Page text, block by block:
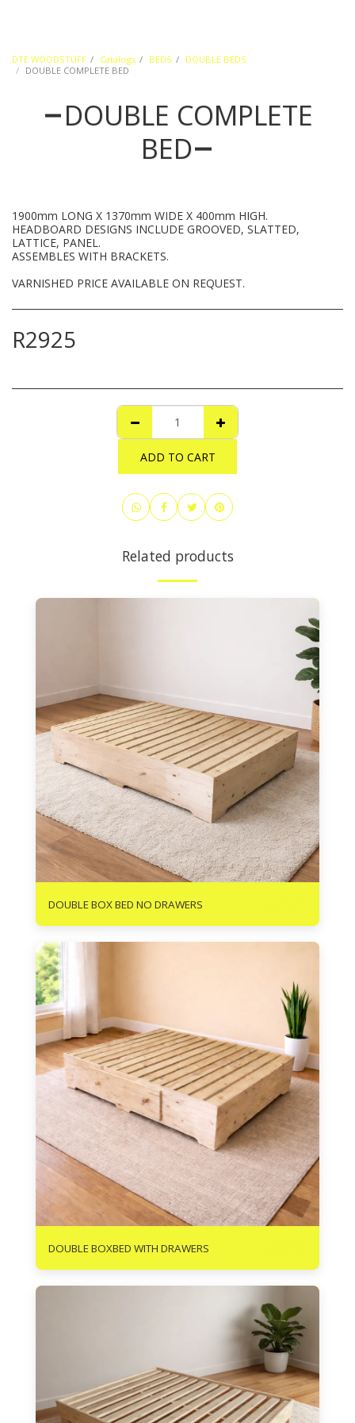
DTE WOODSTUFF Catalogs BEDS
DOUBLE BEDS
DOUBLE COMPLETE BED
DOUBLE COMPLETE
BED
1900mm LONG X 1370mm WIDE X 400mm HIGH.
HEADBOARD DESIGNS INCLUDE GROOVED, SLATTED,
LATTICE, PANEL.
ASSEMBLES WITH BRACKETS.
VARNISHED PRICE AVAILABLE ON REQUEST.
R2925
ADD TO CART
Related products
DOUBLE BOX BED NO DRAWERS
DOUBLE BOXBED WITH DRAWERS